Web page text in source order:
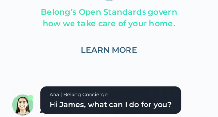
Belong’s Open Standards govern
how we take care of your home.
LEARN MORE